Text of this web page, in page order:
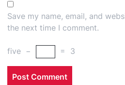
Save my name, email, and
the next time I comment.
five − = 3